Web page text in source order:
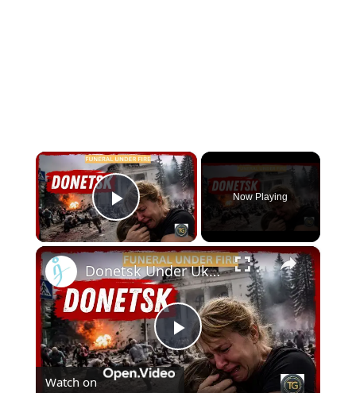
×
Play Video
Now Playing
×
Play
Donetsk Under Ukranian Fire: Survivors Recount the Shelling During Olga Kachura's Funeral | August 4
Watch on